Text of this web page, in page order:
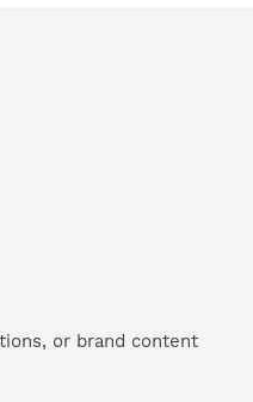
or brand content